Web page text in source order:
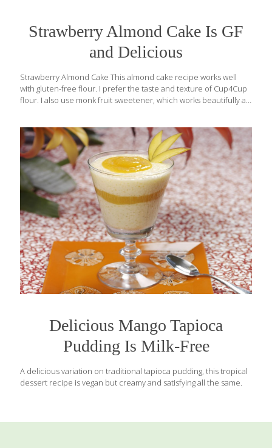
Strawberry Almond Cake Is GF
and Delicious
Strawberry Almond Cake This almond cake recipe works well
with gluten-free flour. I prefer the taste and texture of Cup4Cup
flour. I also use monk fruit sweetener, which works beautifully as
sugar, like Lakanto, which makes both a classic variety and a
Golden variety that substitutes for brown sugar. It’s available on
Amazon, in Walmart, or in health-food stores. This cake is
delicious even without the whipped-cream topping. Benefits:
Monk fruit sweetener is made from the juice[…]
Delicious Mango Tapioca
Pudding Is Milk-Free
A delicious variation on traditional tapioca pudding, this tropical
dessert recipe is vegan but creamy and satisfying all the same.